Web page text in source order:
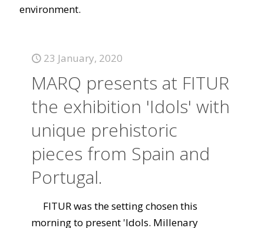
environment.
23 January, 2020
MARQ presents at FITUR
the exhibition 'Idols' with
unique prehistoric
pieces from Spain and
Portugal.
FITUR was the setting chosen this
morning to present 'Idols. Millenary